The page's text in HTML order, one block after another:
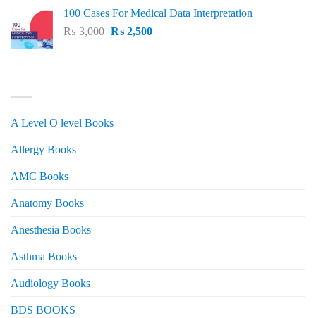
was:
₨ 2,500.
is:
₨ 2,000.
100 Cases For Medical Data Interpretation
₨3,000 Original
₨2,500Current
A Level O level Books
Allergy Books
AMC Books
Anatomy Books
Anesthesia Books
Asthma Books
Audiology Books
BDS BOOKS